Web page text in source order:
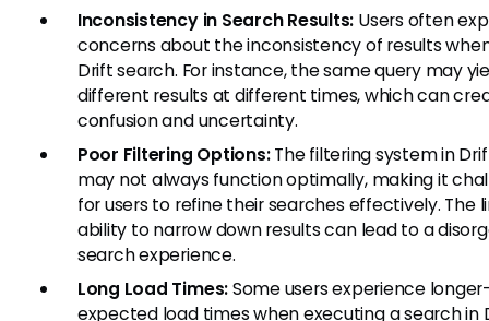
Inconsistency in Search Results: Users often
concerns about the inconsistency of results
Drift search. For instance, the same query may
different results at different times, which can
confusion and uncertainty.
Poor Filtering Options:The filtering system in
may not always function optimally, making it
for users to refine their searches effectively. The
ability to narrow down results can lead to a
search experience.
Long Load Times:Some users experience
expected load times when executing a search in